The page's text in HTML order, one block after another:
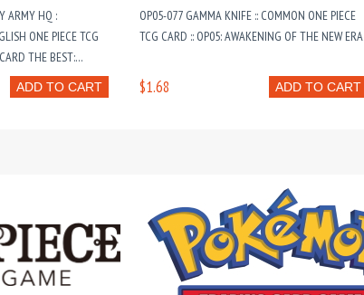
ARMY HQ :
ONE PIECE TCG
THE BEST:
ADD TO CART
OP05-077 GAMMA KNIFE :: COMMON ONE PIECE
TCG CARD :: OP05: AWAKENING OF THE NEW ERA
ADD TO CART
$1.68